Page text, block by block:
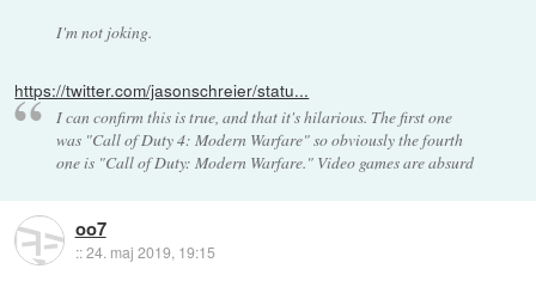
I'm not joking.
https://twitter.com/jasonschreier/statu...
I can confirm this is true, and that it's hilarious. The first one
was "Call of Duty 4: Modern Warfare" so obviously the fourth
one is "Call of Duty: Modern Warfare." Video games are absurd
oo7
::24. maj 2019, 19:15